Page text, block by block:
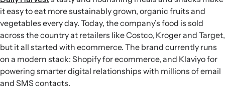
it easy to eat more sustainably grown, organic fruits and
vegetables every day. Today, the company’s food is sold
across the country at retailers like Costco, Kroger and Target,
but it all started with ecommerce. The brand currently runs
on a modern stack: Shopify for ecommerce, and Klaviyo for
powering smarter digital relationships with millions of email
and SMS contacts.